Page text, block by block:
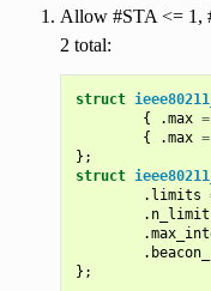
Allow #STA <= 1,
2 total:
struct
{
.max =
{
.max =
};
struct
. limits
.
.
.
};